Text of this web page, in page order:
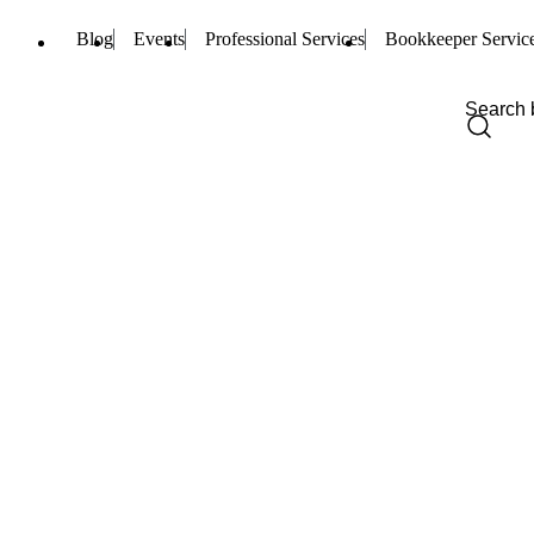
Blog Events Professional Services Bookkeeper